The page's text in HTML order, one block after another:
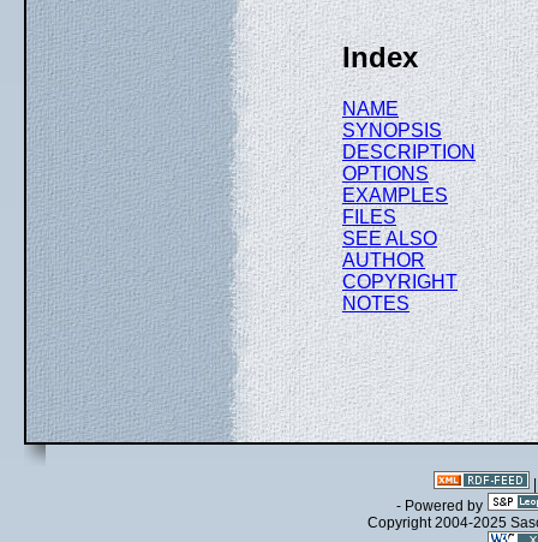
Index
NAME
SYNOPSIS
DESCRIPTION
OPTIONS
EXAMPLES
FILES
SEE ALSO
AUTHOR
COPYRIGHT
NOTES
- Powered by
Copyright 2004-2025